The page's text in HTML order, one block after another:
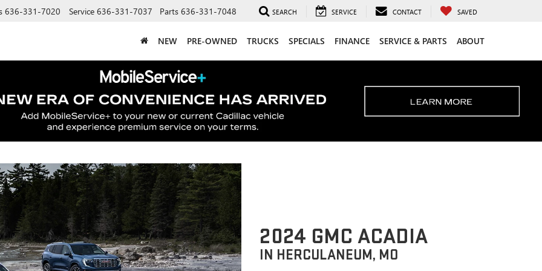
636-331-7020 Service 636-331-7037 Parts 636-331-7048 SEARCH SERVICE CONTACT SAVED
NEW PRE-OWNED TRUCKS SPECIALS FINANCE SERVICE & PARTS ABOUT
2024 GMC ACADIA
IN HERCULANEUM, MO